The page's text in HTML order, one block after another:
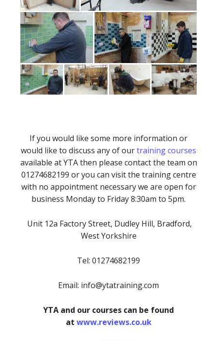
If you would like some more information or
would like to discuss any of ourtraining courses
available at YTA then please contact the team on
01274682199 or you can visit the training centre
with no appointment necessary we are open for
business Monday to Friday 8:30am to 5pm.
Unit 12a Factory Street, Dudley Hill, Bradford,
West Yorkshire
Tel: 01274682199
Email: info@ytatraining.com
YTA and our courses can be found
at www.reviews.co.uk